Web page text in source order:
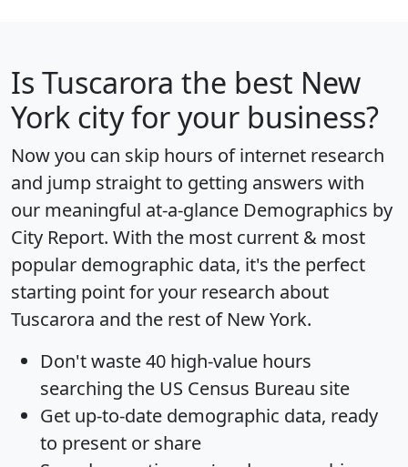
Is Tuscarora the best New
York city for your business?
Now you can skip hours of internet research
and jump straight to getting answers with
our meaningful at-a-glance Demographics by
City Report. With the most current & most
popular demographic data, it's the perfect
starting point for your research about
Tuscarora and the rest of New York.
Don't waste 40 high-value hours
searching the US Census Bureau site
Get up-to-date demographic data, ready
to present or share